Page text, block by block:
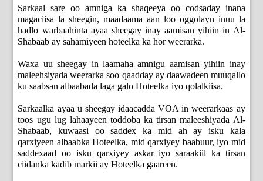
Sarkaal sare oo amniga ka shaqeeya oo codsaday inana
magaciisa la sheegin, maadaama aan loo oggolayn inuu la
hadlo warbaahinta ayaa sheegay inay aamisan yihiin in Al-
Shabaab ay sahamiyeen hoteelka ka hor weerarka.
Waxa uu sheegay in laamaha amnigu aamisan yihiin inay
maleehsiyada weerarka soo qaadday ay daawadeen muuqallo
ku saabsan albaabada laga galo Hoteelka iyo qolalkiisa.
Sarkaalka ayaa u sheegay idaacadda VOA in weerarkaas ay
toos ugu lug lahaayeen toddoba ka tirsan maleeshiyada Al-
Shabaab, kuwaasi oo saddex ka mid ah ay isku kala
qarxiyeen albaabka Hoteelka, mid qarxiyey baabuur, iyo mid
saddexaad oo isku qarxiyey askar iyo saraakiil ka tirsan
ciidanka kadib markii ay Hoteelka gaareen.